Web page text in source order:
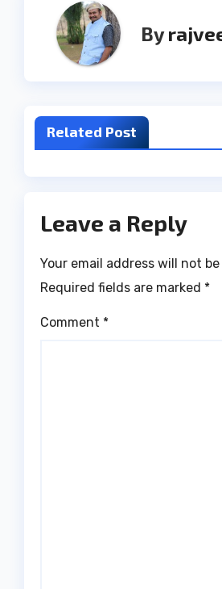
By
Related Post
Leave a Reply
Your email address will not
Required fields are marked *
Comment *